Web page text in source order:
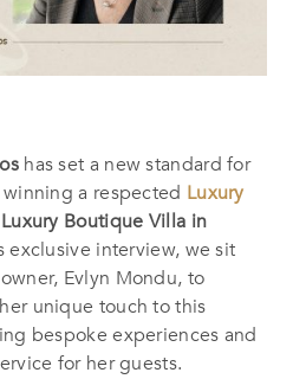
has set a new standard for
a respected Luxury
Boutique Villa in
exclusive interview, we sit
Evlyn Mondu, to
unique touch to this
bespoke experiences and
for her guests.